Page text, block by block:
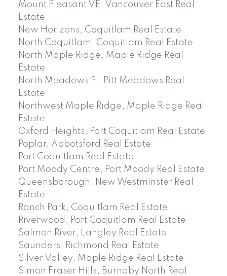
Mount Pleasant VE, Vancouver East Real
Estate
New Horizons, Coquitlam Real Estate
North Coquitlam, Coquitlam Real Estate
North Maple Ridge, Maple Ridge Real
Estate
North Meadows PI, Pitt Meadows Real
Estate
Northwest Maple Ridge, Maple Ridge Real
Estate
Oxford Heights, Port Coquitlam Real Estate
Poplar, Abbotsford Real Estate
Port Coquitlam Real Estate
Port Moody Centre, Port Moody Real Estate
Queensborough, New Westminster Real
Estate
Ranch Park, Coquitlam Real Estate
Riverwood, Port Coquitlam Real Estate
Salmon River, Langley Real Estate
Saunders, Richmond Real Estate
Silver Valley, Maple Ridge Real Estate
Simon Fraser Hills, Burnaby North Real